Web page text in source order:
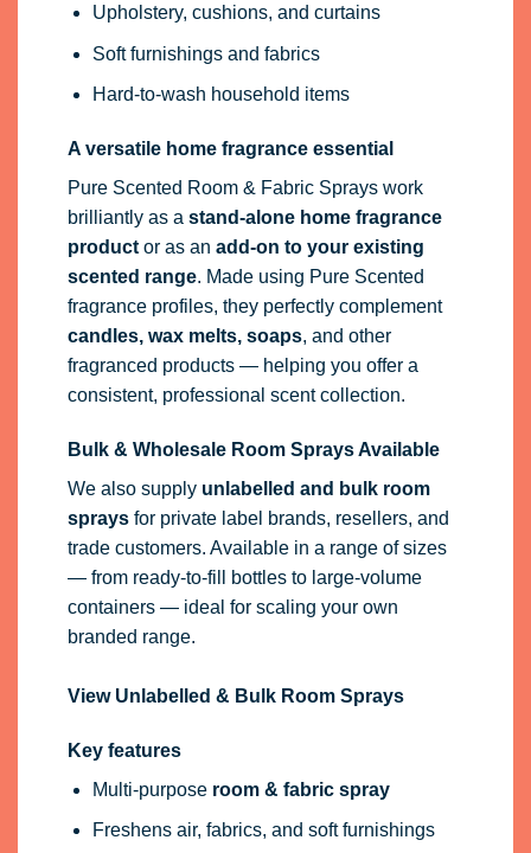
Upholstery, cushions, and curtains
Soft furnishings and fabrics
Hard-to-wash household items
A versatile home fragrance essential
Pure Scented Room & Fabric Sprays work
brilliantly as a stand-alone home fragrance
productor as an add-on to your existing
scented range. Made using Pure Scented
fragrance profiles, they perfectly complement
candles, wax melts, soaps, and other
fragranced products — helping you offer a
consistent, professional scent collection.
Bulk & Wholesale Room Sprays Available
We also supply unlabelled and bulk room
spraysfor private label brands, resellers, and
trade customers. Available in a range of sizes
— from ready-to-fill bottles to large-volume
containers — ideal for scaling your own
branded range.
View Unlabelled & Bulk Room Sprays
Key features
Multi-purpose room & fabric spray
Freshens air, fabrics, and soft furnishings